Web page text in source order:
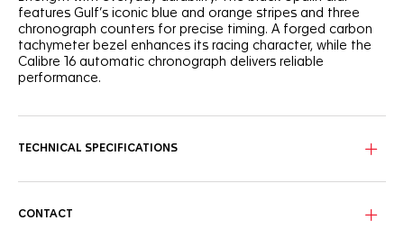
features Gulf’s iconic blue and orange stripes and three
chronograph counters for precise timing. A forged carbon
tachymeter bezel enhances its racing character, while the
Calibre 16 automatic chronograph delivers reliable
performance.
TECHNICAL SPECIFICATIONS
CONTACT